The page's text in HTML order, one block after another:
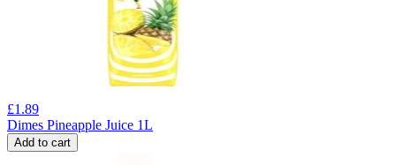
£1.89
Dimes Pineapple Juice 1L
Add to cart